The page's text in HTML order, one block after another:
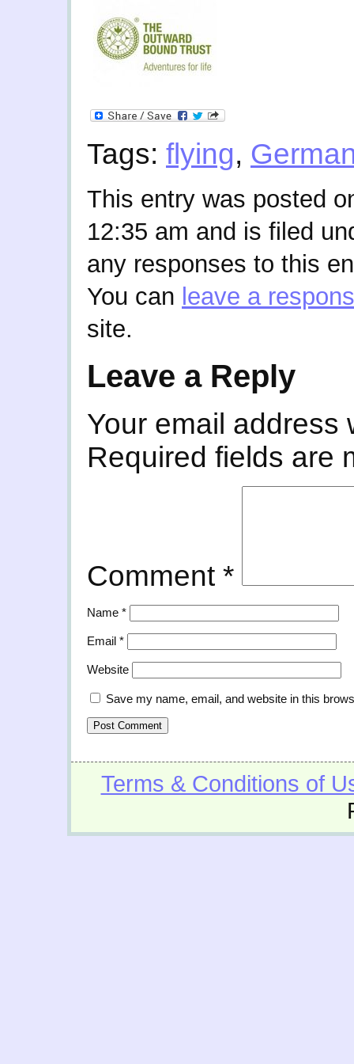
Tags: flying,
This entry was posted
12:35 am and is filed
any responses to this
You can leave a
site.
Leave a Reply
Your email address
Required fields are
Comment *
Name *
Email *
Website
Save my name, email, and website in this
Terms & Conditions of